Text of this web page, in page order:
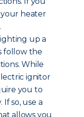
your heater
up a
follow the
While
ignitor
you to
so, use a
allows you